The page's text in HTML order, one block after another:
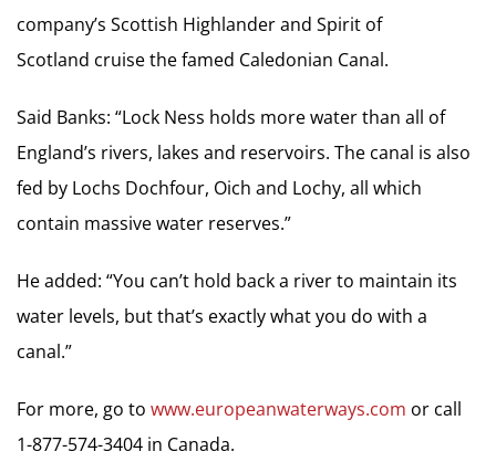
company’s Scottish Highlander and Spirit of
Scotland cruise the famed Caledonian Canal.
Said Banks: “Lock Ness holds more water than all of
England’s rivers, lakes and reservoirs. The canal is also
fed by Lochs Dochfour, Oich and Lochy, all which
contain massive water reserves.”
He added: “You can’t hold back a river to maintain its
water levels, but that’s exactly what you do with a
canal.”
For more, go to www.europeanwaterways.com or call
1-877-574-3404 in Canada.